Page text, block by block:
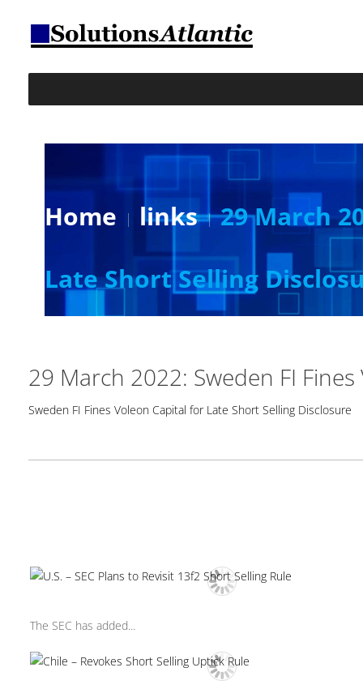
Home links
29 March
Late Short Selling
29 March 2022: Sweden FI
Sweden FI Fines Voleon Capital for Late Short Selling Disclosure
The SEC has added...